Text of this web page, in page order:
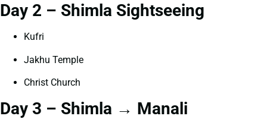
Day 2 – Shimla Sightseeing
Kufri
Jakhu Temple
Christ Church
Day 3 – Shimla → Manali